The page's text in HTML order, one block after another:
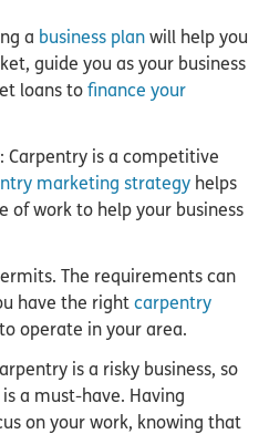
a business plan will help you
guide you as your business
loans to finance your
Carpentry is a competitive
marketing strategy helps
of work to help your business
The requirements can
have the right carpentry
to operate in your area.
is a risky business, so
is a must-have. Having
on your work, knowing that